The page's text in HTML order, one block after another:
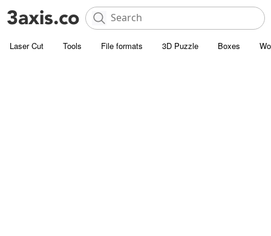
Laser Cut Tools File formats 3D Puzzle Boxes